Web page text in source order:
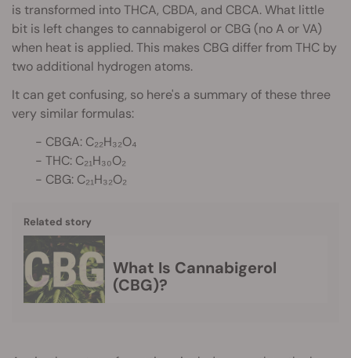
is transformed into THCA, CBDA, and CBCA. What little
bit is left changes to cannabigerol or CBG (no A or VA)
when heat is applied. This makes CBG differ from THC by
two additional hydrogen atoms.
It can get confusing, so here's a summary of these three
very similar formulas:
- CBGA: C₂₂H₃₂O₄
- THC: C₂₁H₃₀O₂
- CBG: C₂₁H₃₂O₂
Related story
What Is Cannabigerol
(CBG)?